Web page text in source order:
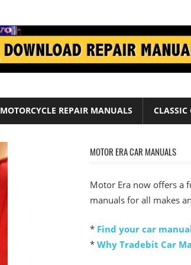
MOTORCYCLE REPAIR MANUALS CLASSIC
MOTOR ERA CAR MANUALS
Motor Era now offers a
manuals for all makes
* Find your car
* Why Tradebit Car